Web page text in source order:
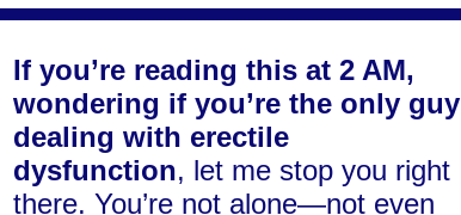
If you’re reading this at 2 AM,
wondering if you’re the only guy
dealing with erectile
dysfunction, let me stop you right
there. You’re not alone—not even